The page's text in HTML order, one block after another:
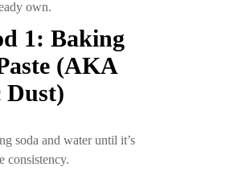
own.
1: Baking
(AKA
Dust)
soda and water until it’s
consistency.